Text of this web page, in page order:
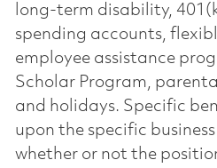
long-term disability,
spending accounts,
employee assistance
Scholar Program,
and holidays. Specific
upon the specific
whether or not the